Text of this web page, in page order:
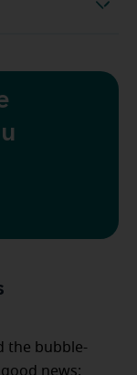
Disease
the bubble-
news: